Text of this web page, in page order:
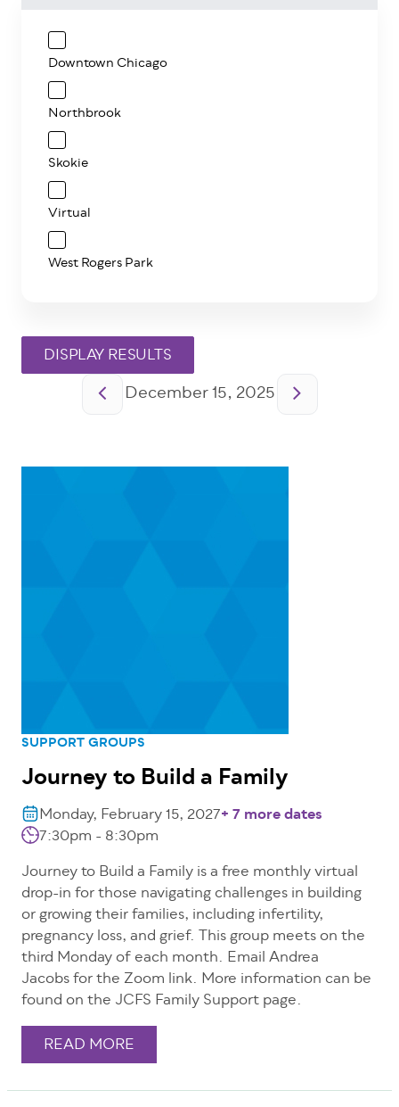
PaginationDecember 15, 2025
SUPPORT GROUPS
Journey to Build a Family
Monday, February 15, 2027+ 7 more dates
7:30pm - 8:30pm
Journey to Build a Family is a free monthly virtual
drop-in for those navigating challenges in building
or growing their families, including infertility,
pregnancy loss, and grief. This group meets on the
third Monday of each month. Email Andrea
Jacobs for the Zoom link. More information can be
found on the JCFS Family Support page.
READ MORE
Downtown Chicago
Northbrook
Skokie
Virtual
West Rogers Park